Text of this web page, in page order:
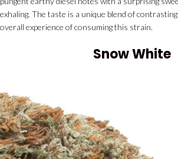
exhaling. The taste is a unique blend of
overall experience of consuming this strain.
Snow White